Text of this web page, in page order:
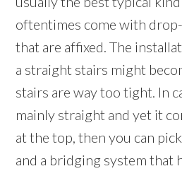
oftentimes come with
that are affixed. The
a straight stairs might
stairs are way too tight. In
mainly straight and yet it
at the top, then you can
and a bridging system that